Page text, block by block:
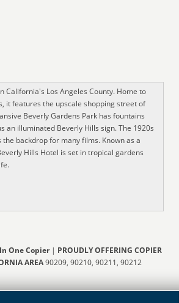
California's Los Angeles County. Home to
it features the upscale shopping street of
Beverly Gardens Park has fountains
an illuminated Beverly Hills sign. The 1920s
backdrop for many films. Known as a
Hills Hotel is set in tropical gardens
One Copier| PROUDLY OFFERING COPIER
AREA90209, 90210, 90211, 90212